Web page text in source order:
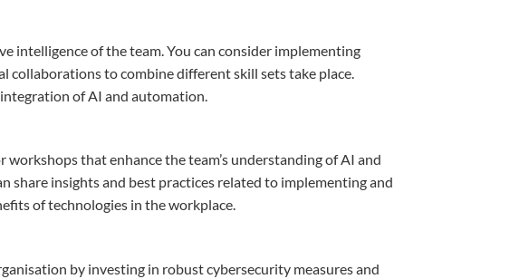
intelligence of the team. You can consider implementing
collaborationsto combinedifferentskill setstake place.
integration of AI and automation
workshopsthatenhancetheteam’s understandingof AI and
share insights and best practices related to implementingand
oftechnologies in theworkplace.
sation by investingin robustcybersecurity measuresand